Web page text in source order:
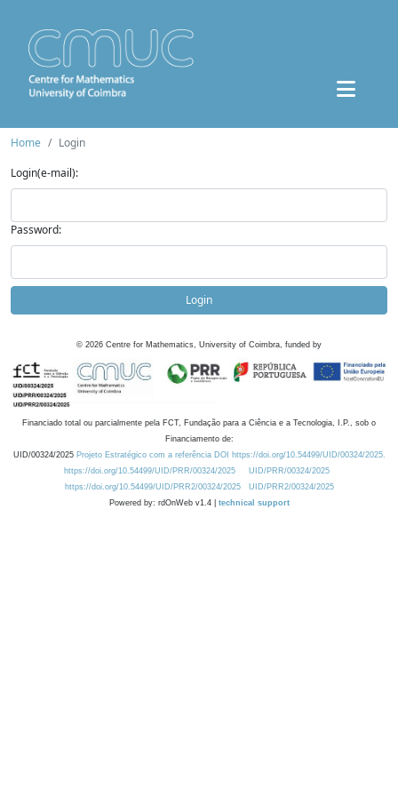
Home
Login
Login(e-mail):
Password:
Login
© 2026 Centre for Mathematics, University of Coimbra, funded by
Financiado total ou parcialmente pela FCT, Fundação para a Ciência e a Tecnologia, I.P., sob o
Financiamento de:
UID/00324/2025 Projeto Estratégico com a referência DOI https://doi.org/10.54499/UID/00324/2025.
https://doi.org/10.54499/UID/PRR/00324/2025
UID/PRR/00324/2025
https://doi.org/10.54499/UID/PRR2/00324/2025
UID/PRR2/00324/2025
Powered by: rdOnWeb v1.4 | technical support